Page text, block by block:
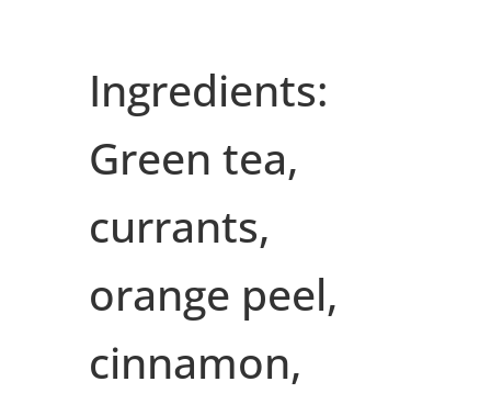
Ingredients:
Green tea,
currants,
orange peel,
cinnamon,